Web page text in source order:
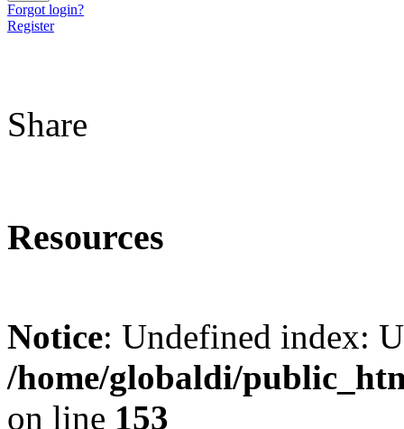
Forgot login?
Register
Share
Resources
Notice: Undefined index:
/home/globaldi/
on line 153